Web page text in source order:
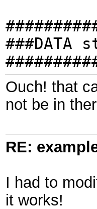
###DATA
Ouch! that
not be in
RE:
I had to
it works!